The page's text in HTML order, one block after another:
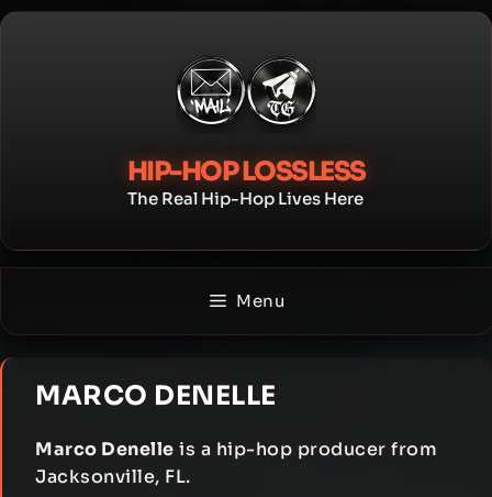
Skip
HIP-HOP LOSSLESS
The Real Hip-Hop Lives Here
Menu
MARCO DENELLE
Marco Denelle is a hip-hop producer from
Jacksonville, FL.